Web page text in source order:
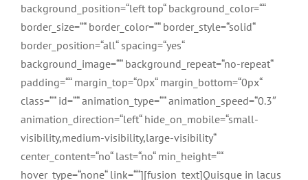
background_position=“left top“ background_color=““
border_size=““ border_color=““ border_style=“solid“
border_position=“all“ spacing=“yes“
background_image=““ background_repeat=“no-repeat“
padding=““ margin_top=“0px“ margin_bottom=“0px“
class=““ id=““ animation_type=““ animation_speed=“0.3″
animation_direction=“left“ hide_on_mobile=“small-
visibility,medium-visibility,large-visibility“
center_content=“no“ last=“no“ min_height=““
hover_type=“none“ link=““][fusion_text]Quisque in lacus